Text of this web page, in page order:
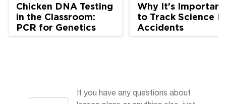
Chicken DNA Testing
in the Classroom:
PCR for Genetics
and Ag Science
Why It's Important
to Track Science
Accidents
If you have any questions about